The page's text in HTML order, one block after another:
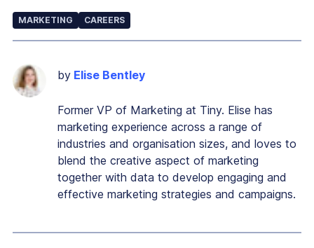
MARKETING CAREERS
by Elise Bentley
Former VP of Marketing at Tiny. Elise has
marketing experience across a range of
industries and organisation sizes, and loves to
blend the creative aspect of marketing
together with data to develop engaging and
effective marketing strategies and campaigns.